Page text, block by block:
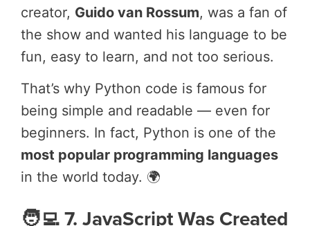
creator, Guido van Rossum, was a fan of
the show and wanted his language to be
fun, easy to learn, and not too serious.
That’s why Python code is famous for
being simple and readable — even for
beginners. In fact, Python is one of the
most popular programming languages
in the world today. 🌍
🧑‍💻 7. JavaScript Was Created